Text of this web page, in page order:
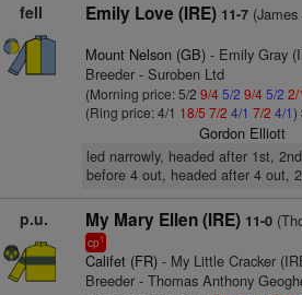
fell Emily Love (IRE) 11-7(James
Mount Nelson (GB)- Emily Gray
Breeder - Suroben Ltd
(Morning price: 5/2 9/45/2 9/45/2 2/1
(Ring price: 4/1 18/5 7/2 4/1 7/2 4/1)
Gordon Elliott
led narrowly, headed after 1st,
before 4 out, headed after 4 out,
p.u. My Mary Ellen (IRE) 11-0
cp1
Califet (FR)- My Little Cracker
Breeder - Thomas Anthony